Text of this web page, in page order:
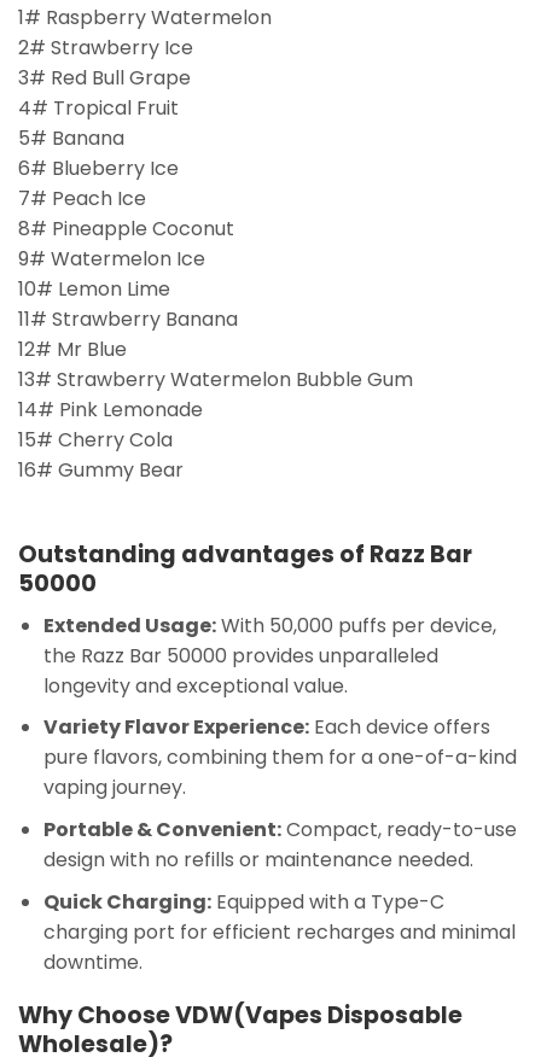
1# Raspberry Watermelon
2# Strawberry Ice
3# Red Bull Grape
4# Tropical Fruit
5# Banana
6# Blueberry Ice
7# Peach Ice
8# Pineapple Coconut
9# Watermelon Ice
10# Lemon Lime
11# Strawberry Banana
12# Mr Blue
13# Strawberry Watermelon Bubble Gum
14# Pink Lemonade
15# Cherry Cola
16# Gummy Bear
Outstanding advantages of Razz Bar
50000
Extended Usage:With 50,000 puffs per device,
the Razz Bar 50000 provides unparalleled
longevity and exceptional value.
Variety Flavor Experience:Each device offers
pure flavors, combining them for a one-of-a-kind
vaping journey.
Portable & Convenient:Compact, ready-to-use
design with no refills or maintenance needed.
Quick Charging:Equipped with a Type-C
charging port for efficient recharges and minimal
downtime.
Why Choose VDW(Vapes Disposable
Wholesale)?